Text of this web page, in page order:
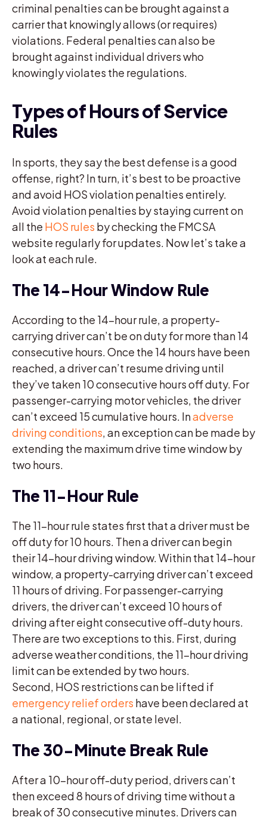
criminal penalties can be brought against a
carrier that knowingly allows (or requires)
violations. Federal penalties can also be
brought against individual drivers who
knowingly violates the regulations.
Types of Hours of Service
Rules
In sports, they say the best defense is a good
offense, right? In turn, it’s best to be proactive
and avoid HOS violation penalties entirely.
Avoid violation penalties by staying current on
all the HOS rules by checking the FMCSA
website regularly for updates. Now let’s take a
look at each rule.
The 14-Hour Window Rule
According to the 14-hour rule, a property-
carrying driver can’t be on duty for more than 14
consecutive hours. Once the 14 hours have been
reached, a driver can’t resume driving until
they’ve taken 10 consecutive hours off duty. For
passenger-carrying motor vehicles, the driver
can’t exceed 15 cumulative hours. Inadverse
driving conditions, an exception can be made by
extending the maximum drive time window by
two hours.
The 11-Hour Rule
The 11-hour rule states first that a driver must be
off duty for 10 hours. Then a driver can begin
their 14-hour driving window. Within that 14-hour
window, a property-carrying driver can’t exceed
11 hours of driving. For passenger-carrying
drivers, the driver can’t exceed 10 hours of
driving after eight consecutive off-duty hours.
There are two exceptions to this. First, during
adverse weather conditions, the 11-hour driving
limit can be extended by two hours.
Second, HOS restrictions can be lifted if
emergency relief orders have been declared at
a national, regional, or state level.
The 30-Minute Break Rule
After a 10-hour off-duty period, drivers can’t
then exceed 8 hours of driving time without a
break of 30 consecutive minutes. Drivers can